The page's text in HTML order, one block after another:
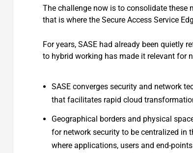
The challenge now is to consolidate these
that is where the Secure Access Service
For years, SASE had already been quietly
to hybrid working has made it relevant for
SASE converges security and network
that facilitates rapid cloud
Geographical borders and physical
for network security to be centralized in
where applications, users and end-